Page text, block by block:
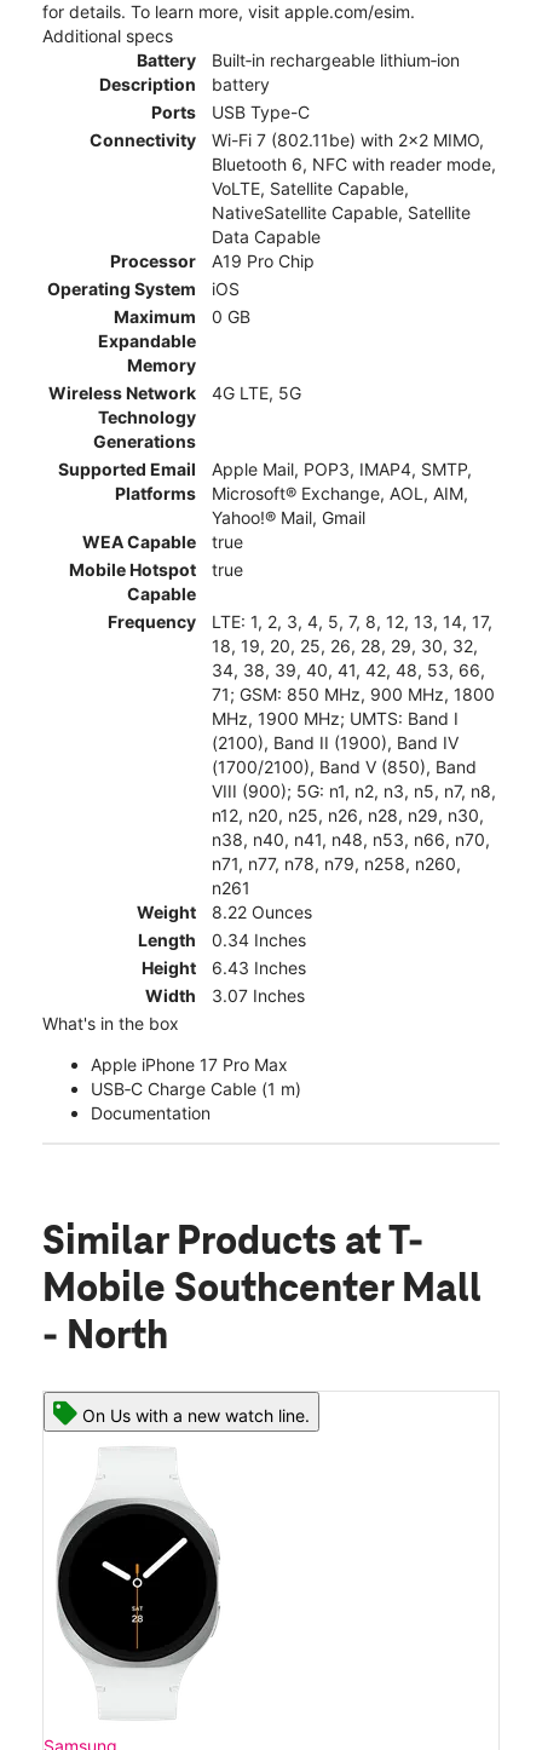
for details. To learn more, visit apple.com/esim.
Additional specs
Battery
Description
Built‑in rechargeable lithium‑ion
battery
Ports
USB Type-C
Connectivity
Wi-Fi 7 (802.11be) with 2x2 MIMO,
Bluetooth 6, NFC with reader mode,
VoLTE, Satellite Capable,
NativeSatellite Capable, Satellite
Data Capable
Processor
A19 Pro Chip
Operating System
iOS
Maximum
Expandable
Memory
0 GB
Wireless Network
Technology
Generations
4G LTE, 5G
Supported Email
Platforms
Apple Mail, POP3, IMAP4, SMTP,
Microsoft® Exchange, AOL, AIM,
Yahoo!® Mail, Gmail
WEA Capable
true
Mobile Hotspot
Capable
true
Frequency
LTE: 1, 2, 3, 4, 5, 7, 8, 12, 13, 14, 17,
18, 19, 20, 25, 26, 28, 29, 30, 32,
34, 38, 39, 40, 41, 42, 48, 53, 66,
71; GSM: 850 MHz, 900 MHz, 1800
MHz, 1900 MHz; UMTS: Band I
(2100), Band II (1900), Band IV
(1700/2100), Band V (850), Band
VIII (900); 5G: n1, n2, n3, n5, n7, n8,
n12, n20, n25, n26, n28, n29, n30,
n38, n40, n41, n48, n53, n66, n70,
n71, n77, n78, n79, n258, n260,
n261
Weight
8.22 Ounces
Length
0.34 Inches
Height
6.43 Inches
Width
3.07 Inches
What's in the box
Apple iPhone 17 Pro Max
USB‑C Charge Cable (1 m)
Documentation
Similar Products at T-
Mobile Southcenter Mall
- North
On Us with a new watch line.